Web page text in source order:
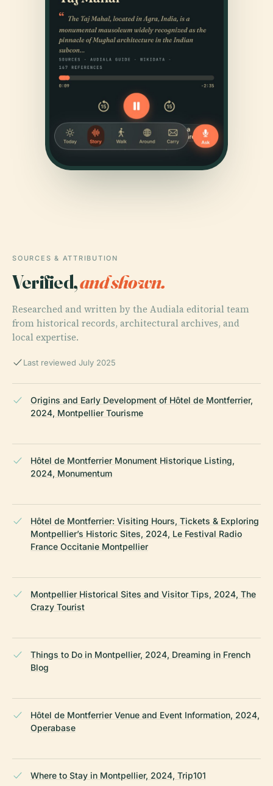
SOURCES & ATTRIBUTION
Verified,and shown.
Researched and written by the Audiala editorial team
from historical records, architectural archives, and
local expertise.
Last reviewed July 2025
Origins and Early Development of Hôtel de Montferrier,
2024, Montpellier Tourisme
Hôtel de Montferrier Monument Historique Listing,
2024, Monumentum
Hôtel de Montferrier: Visiting Hours, Tickets & Exploring
Montpellier’s Historic Sites, 2024, Le Festival Radio
France Occitanie Montpellier
Montpellier Historical Sites and Visitor Tips, 2024, The
Crazy Tourist
Things to Do in Montpellier, 2024, Dreaming in French
Blog
Hôtel de Montferrier Venue and Event Information, 2024,
Operabase
Where to Stay in Montpellier, 2024, Trip101